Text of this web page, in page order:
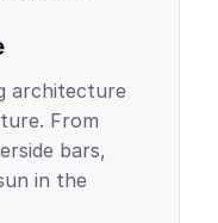
architecture
From
bars,
in the